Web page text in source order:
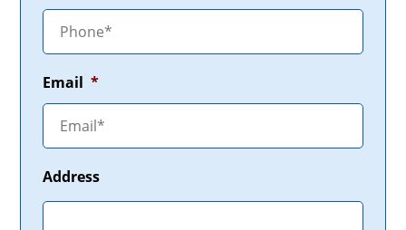
Email *
Address